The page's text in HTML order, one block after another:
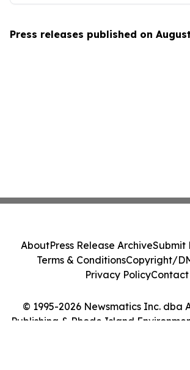
Press releases published on
© 1995-2026 Newsmatics Inc. dba
Publishing & Rhode Island
AboutPress Release ArchiveSubmit
Terms & ConditionsCopyright/
Privacy PolicyContact